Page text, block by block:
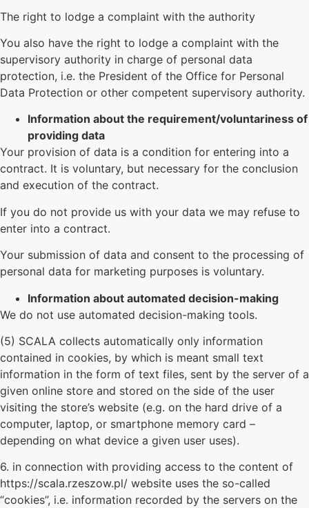
The right to lodge a complaint with the authority
You also have the right to lodge a complaint with the
supervisory authority in charge of personal data
protection, i.e. the President of the Office for Personal
Data Protection or other competent supervisory authority.
Information about the requirement/voluntariness of
providing data
Your provision of data is a condition for entering into a
contract. It is voluntary, but necessary for the conclusion
and execution of the contract.
If you do not provide us with your data we may refuse to
enter into a contract.
Your submission of data and consent to the processing of
personal data for marketing purposes is voluntary.
Information about automated decision-making
We do not use automated decision-making tools.
(5) SCALA collects automatically only information
contained in cookies, by which is meant small text
information in the form of text files, sent by the server of a
given online store and stored on the side of the user
visiting the store’s website (e.g. on the hard drive of a
computer, laptop, or smartphone memory card –
depending on what device a given user uses).
6. in connection with providing access to the content of
https://scala.rzeszow.pl/ website uses the so-called
“cookies”, i.e. information recorded by the servers on the